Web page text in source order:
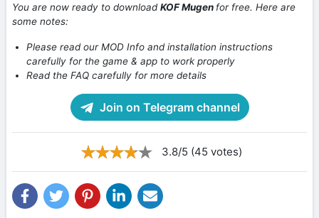
You are now ready to downloadKOF Mugen for free. Here are
some notes:
Please read our MOD Info and installation instructions
carefully for the game & app to work properly
Read the FAQ carefully for more details
Join on Telegram channel
3.8/5 (45 votes)